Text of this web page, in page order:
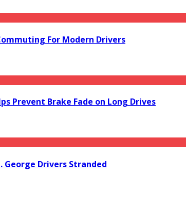
For Modern Drivers
Prevent Brake Fade on Long Drives
Drivers Stranded